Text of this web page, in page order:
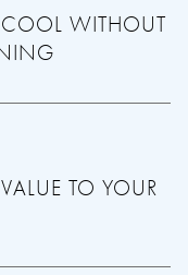
WITHOUT
TO YOUR